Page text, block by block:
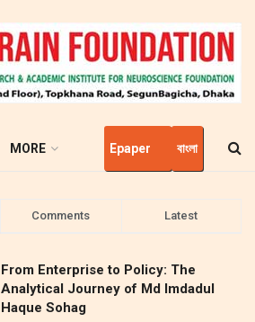
MORE Epaper বাংলা
Comments Latest
From Enterprise to Policy: The
Analytical Journey of Md Imdadul
Haque Sohag